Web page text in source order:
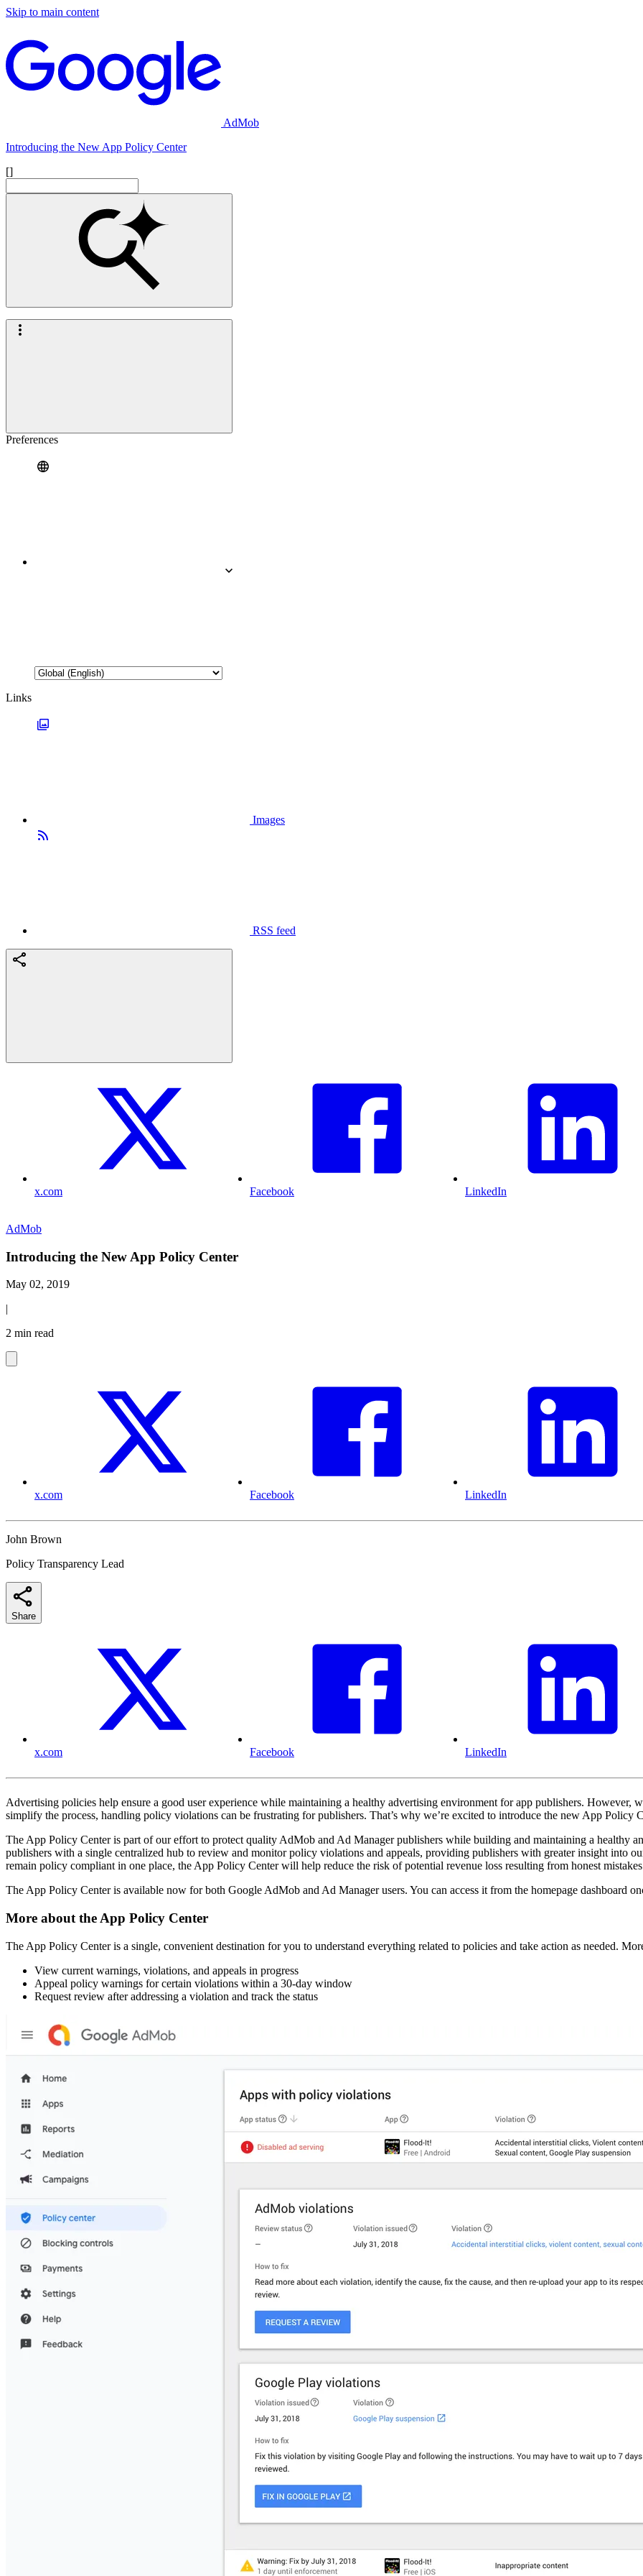
Skip to main content
AdMob
Introducing the New App Policy Center
[]
Preferences
Links
Images
RSS feed
x.com Facebook LinkedIn
AdMob
Introducing the New App Policy Center
May 02, 2019
|
2 min read
x.com Facebook LinkedIn
John Brown
Policy Transparency Lead
Share
x.com Facebook LinkedIn
Advertising policies help ensure a good user experience while maintaining a healthy advertising environment for app publishers. However,
simplify the process, handling policy violations can be frustrating for publishers. That’s why we’re excited to introduce the new App
The App Policy Center is part of our effort to protect quality AdMob and Ad Manager publishers while building and maintaining a healthy
publishers with a single centralized hub to review and monitor policy violations and appeals, providing publishers with greater insight into
remain policy compliant in one place, the App Policy Center will help reduce the risk of potential revenue loss resulting from honest
The App Policy Center is available now for both Google AdMob and Ad Manager users. You can access it from the homepage dashboard
More about the App Policy Center
The App Policy Center is a single, convenient destination for you to understand everything related to policies and take action as needed.
View current warnings, violations, and appeals in progress
Appeal policy warnings for certain violations within a 30-day window
Request review after addressing a violation and track the status